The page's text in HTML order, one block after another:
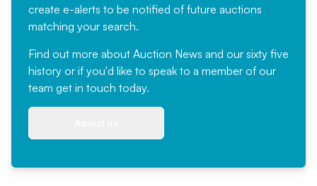
create e-alerts to be notified of future auctions
matching your search.
Find out more about Auction News and our sixty five
history or if you'd like to speak to a member of our
team get in touch today.